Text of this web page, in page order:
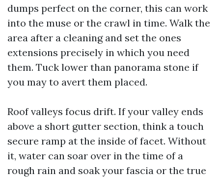
dumps perfect on the corner, this can work
into the muse or the crawl in time. Walk the
area after a cleaning and set the ones
extensions precisely in which you need
them. Tuck lower than panorama stone if
you may to avert them placed.
Roof valleys focus drift. If your valley ends
above a short gutter section, think a touch
secure ramp at the inside of facet. Without
it, water can soar over in the time of a
rough rain and soak your fascia or the true